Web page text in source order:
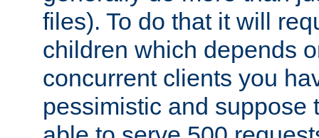
files). To do that it will
children which depends
concurrent clients you
pessimistic and suppose